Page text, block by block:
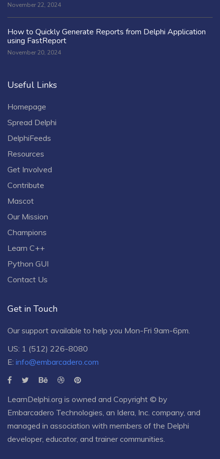
November 22, 2024
How to Quickly Generate Reports from Delphi Application
using FastReport
November 20, 2024
Useful Links
Homepage
Spread Delphi
DelphiFeeds
Resources
Get Involved
Contribute
Mascot
Our Mission
Champions
Learn C++
Python GUI
Contact Us
Get in Touch
Our support available to help you Mon-Fri 9am-6pm.
US: 1 (512) 226-8080
E: info@embarcadero.com
LearnDelphi.org is owned and Copyright © by
Embarcadero Technologies , an Idera, Inc. company, and
managed in association with members of the Delphi
developer, educator, and trainer communities.